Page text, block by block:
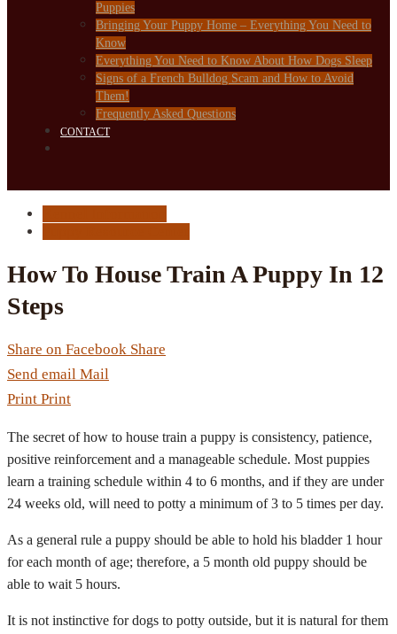
Puppies
Bringing Your Puppy Home – Everything You Need to
Know
Everything You Need to Know About How Dogs Sleep
Signs of a French Bulldog Scam and How to Avoid
Them!
Frequently Asked Questions
CONTACT
How To House Train A Puppy In 12
Steps
Share on Facebook Share
Send email Mail
Print Print
The secret of how to house train a puppy is consistency, patience,
positive reinforcement and a manageable schedule. Most puppies
learn a training schedule within 4 to 6 months, and if they are under
24 weeks old, will need to potty a minimum of 3 to 5 times per day.
As a general rule a puppy should be able to hold his bladder 1 hour
for each month of age; therefore, a 5 month old puppy should be
able to wait 5 hours.
It is not instinctive for dogs to potty outside, but it is natural for them